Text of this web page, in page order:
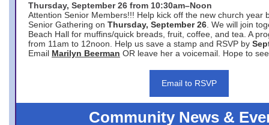
Thursday, September 26 from 10:30am–Noon
Attention Senior Members!!! Help kick off the new church year
Senior Gathering on Thursday, September 26 . We will join
Beach Hall for muffins/quick breads, fruit, coffee, and tea. A
from 11am to 12noon. Help us save a stamp and RSVP by
Email Marilyn Beerman OR leave her a voicemail. Hope to
Email to RSVP
Community News &